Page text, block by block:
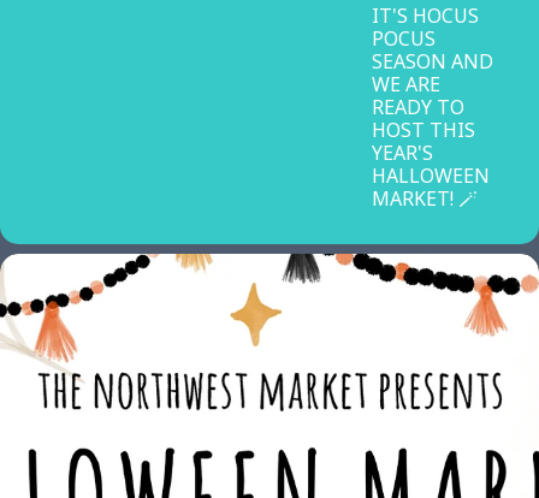
IT'S HOCUS
POCUS
SEASON AND
WE ARE
READY TO
HOST THIS
YEAR'S
HALLOWEEN
MARKET! 🪄